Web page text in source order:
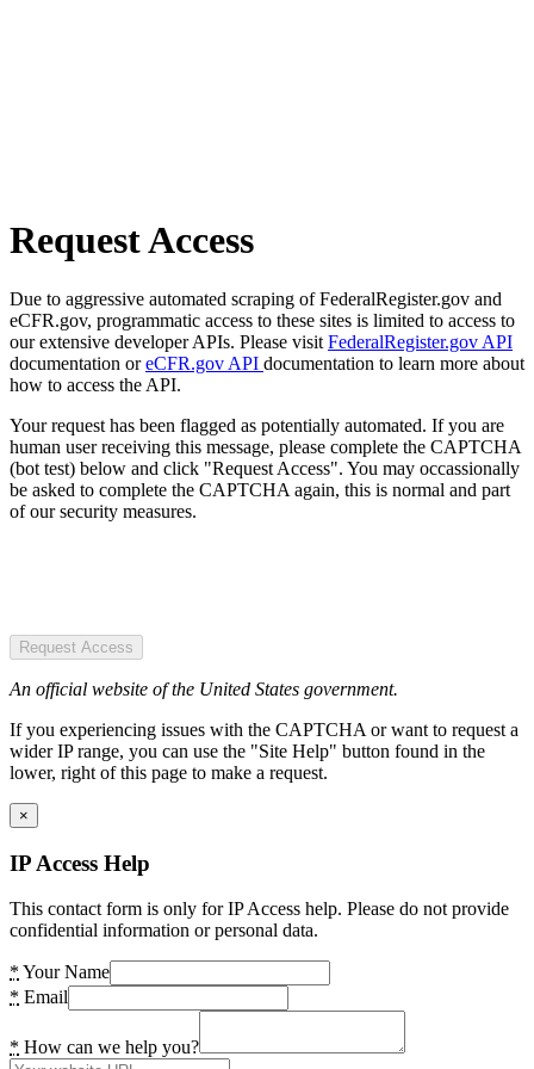
Request Access
Due to aggressive automated scraping of FederalRegister.gov and
eCFR.gov, programmatic access to these sites is limited to access to
our extensive developer APIs. Please visit FederalRegister.gov API
documentation oreCFR.gov API documentation to learn more about
how to access the API.
Your request has been flagged as potentially automated. If you are
human user receiving this message, please complete the CAPTCHA
(bot test) below and click "Request Access". You may occassionally
be asked to complete the CAPTCHA again, this is normal and part
of our security measures.
Request Access
An official website of the United States government.
If you experiencing issues with the CAPTCHA or want to request a
wider IP range, you can use the "Site Help" button found in the
lower, right of this page to make a request.
×
IP Access Help
This contact form is only for IP Access help. Please do not provide
confidential information or personal data.
* Your Name
* Email
* How can we help you?